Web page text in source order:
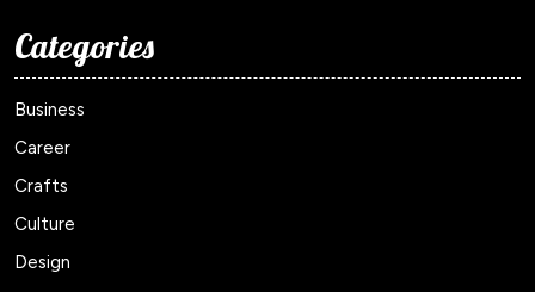
Categories
Business
Career
Crafts
Culture
Design